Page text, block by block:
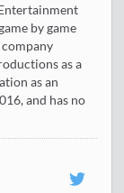
by game
as a
as an
and has no